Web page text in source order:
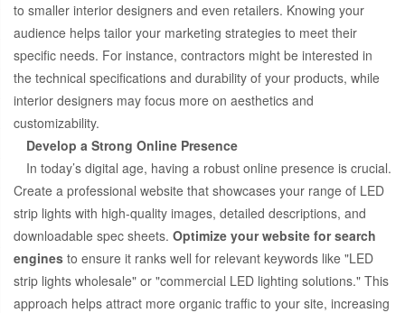
to smaller interior designers and even retailers. Knowing your
audience helps tailor your marketing strategies to meet their
specific needs. For instance, contractors might be interested in
the technical specifications and durability of your products, while
interior designers may focus more on aesthetics and
customizability.
Develop a Strong Online Presence
In today’s digital age, having a robust online presence is crucial.
Create a professional website that showcases your range of LED
strip lights with high-quality images, detailed descriptions, and
downloadable spec sheets. Optimize your website for search
engines to ensure it ranks well for relevant keywords like "LED
strip lights wholesale" or "commercial LED lighting solutions." This
approach helps attract more organic traffic to your site, increasing